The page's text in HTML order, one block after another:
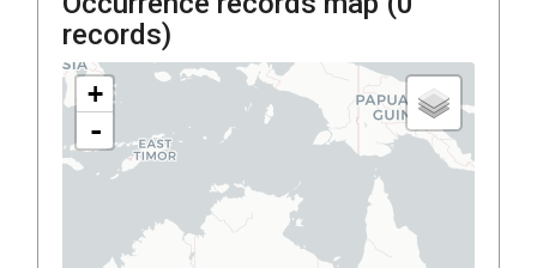
records)
+
-